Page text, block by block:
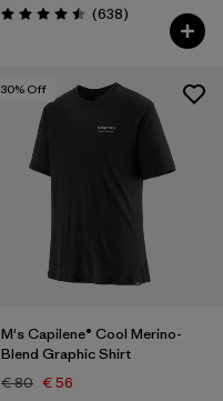
Rating: 4.5 / 5 (638Reviews
)
30% Off
M's Capilene® Cool Merino-
Blend Graphic Shirt
€ 80 € 56